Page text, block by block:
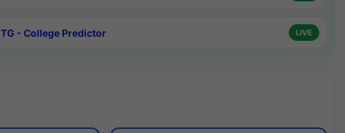
TG - College Predictor LIVE